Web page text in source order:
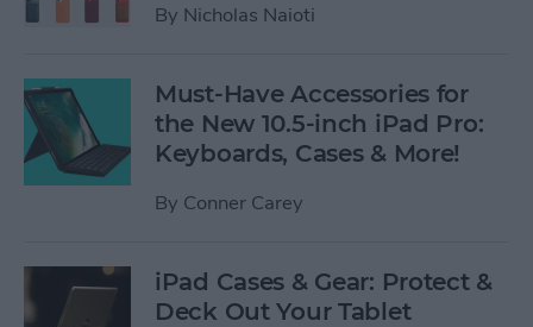
By Nicholas Naioti
Must-Have Accessories for
the New 10.5-inch iPad Pro:
Keyboards, Cases & More!
By Conner Carey
iPad Cases & Gear: Protect &
Deck Out Your Tablet